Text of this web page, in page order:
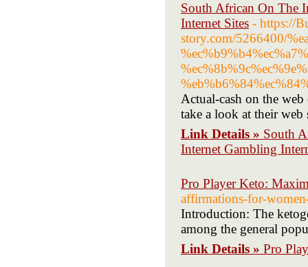
South African On The
Internet Sites - https://
story.com/5266400/
Actual-cash on the
take a look at their web
Link Details » South
Internet Gambling
Pro Player Keto:
affirmations-for-
Introduction: The
among the general
Link Details » Pro